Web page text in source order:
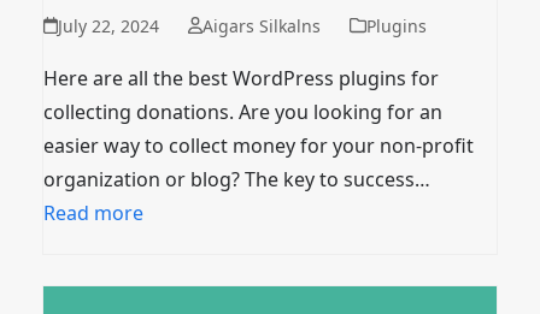
July 22, 2024 Aigars Silkalns Plugins
Here are all the best WordPress plugins for
collecting donations. Are you looking for an
easier way to collect money for your non-profit
organization or blog? The key to success…
Read more